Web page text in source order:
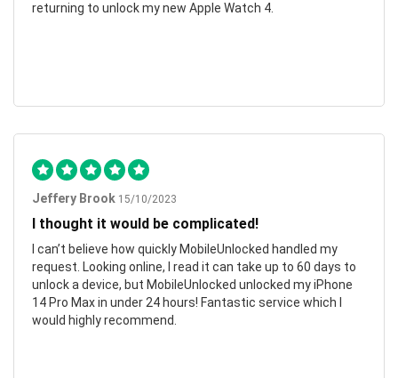
returning to unlock my new Apple Watch 4.
Jeffery Brook 15/10/2023
I thought it would be complicated!
I can’t believe how quickly MobileUnlocked handled my
request. Looking online, I read it can take up to 60 days to
unlock a device, but MobileUnlocked unlocked my iPhone
14 Pro Max in under 24 hours! Fantastic service which I
would highly recommend.